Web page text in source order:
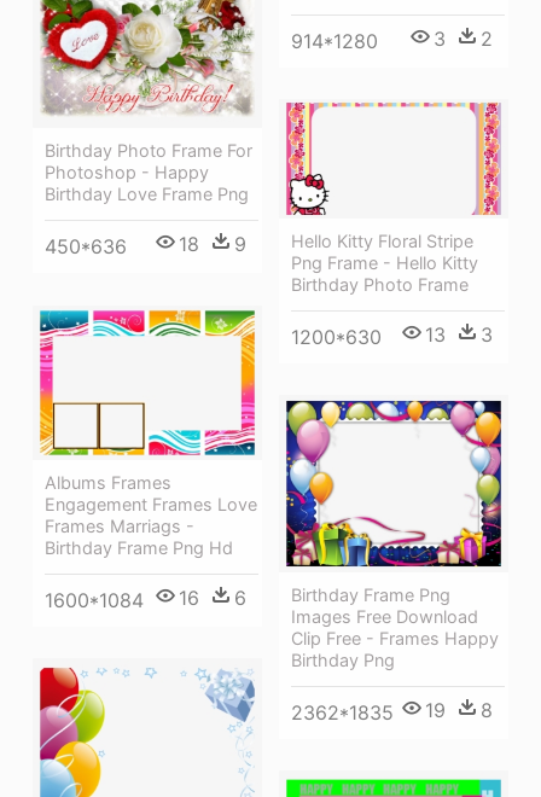
914*1280 3 2
Birthday Photo Frame For
Photoshop - Happy
Birthday Love Frame Png
450*636 18 9
Hello Kitty Floral Stripe
Png Frame - Hello Kitty
Birthday Photo Frame
1200*630 13 3
Albums Frames
Engagement Frames Love
Frames Marriags -
Birthday Frame Png Hd
1600*1084 16 6
Birthday Frame Png
Images Free Download
Clip Free - Frames Happy
Birthday Png
2362*1835 19 8